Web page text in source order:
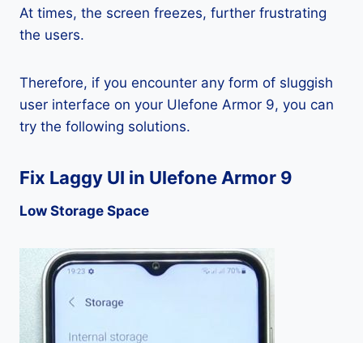
At times, the screen freezes, further frustrating
the users.
Therefore, if you encounter any form of sluggish
user interface on your Ulefone Armor 9, you can
try the following solutions.
Fix Laggy UI in Ulefone Armor 9
Low Storage Space